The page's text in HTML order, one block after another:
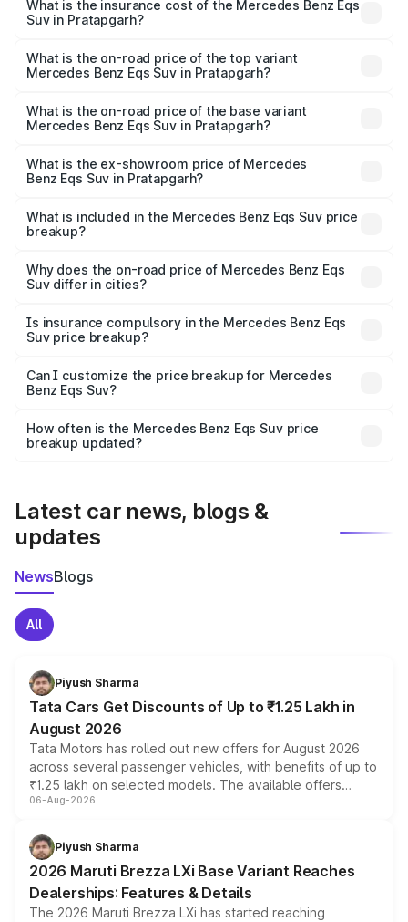
Benz Eqs Suv in Pratapgarh will be Not Available.
What is the insurance cost of the Mercedes Benz Eqs
Suv in Pratapgarh?
Benz Eqs Suv in Pratapgarh is ₹5.04 lakhs
What is the on-road price of the top variant
Mercedes Benz Eqs Suv in Pratapgarh?
road price is ₹1.34 Cr Lakh in Pratapgarh.
What is the on-road price of the base variant
Mercedes Benz Eqs Suv in Pratapgarh?
₹1.34 Cr Lakh in Pratapgarh.
What is the ex-showroom price of Mercedes
Benz Eqs Suv in Pratapgarh?
Benz Eqs Suv in Pratapgarh is ₹1.28 Cr.
What is included in the Mercedes Benz Eqs Suv price
breakup?
charges, insurance, road tax, handling fees, and optional
accessories.
Why does the on-road price of Mercedes Benz Eqs
Suv differ in cities?
charges, taxes, and insurance costs.
Is insurance compulsory in the Mercedes Benz Eqs
Suv price breakup?
Yes, at least third-party insurance is mandatory in India,
and it is included in the on-road price breakup.
Can I customize the price breakup for Mercedes
Benz Eqs Suv?
accessories, or different insurance plans, which will adjust
the final breakup.
How often is the Mercedes Benz Eqs Suv price
breakup updated?
Latest car news, blogs &
updates
NewsBlogs
All
Piyush Sharma
Tata Cars Get Discounts of Up to ₹1.25 Lakh in
August 2026
Tata Motors has rolled out new offers for August 2026
across several passenger vehicles, with benefits of up to
₹1.25 lakh on selected models. The available offers
include consumer discounts, exchange bonuses,
benefits, depending on the vehicle, variant and eligibility,
giving buyers multiple ways to reduce the overall
purchase cost.
06-Aug-2026
Piyush Sharma
2026 Maruti Brezza LXi Base Variant Reaches
Dealerships: Features & Details
The 2026 Maruti Brezza LXi has started reaching